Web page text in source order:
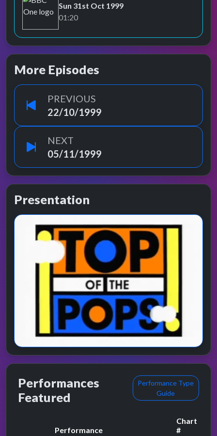
BBC One
Sun 31st Oct 1999
01:20
More Episodes
PREVIOUS
22/10/1999
NEXT
05/11/1999
Presentation
Performances
Featured
Performance Type
Guide
Performance
Chart
#